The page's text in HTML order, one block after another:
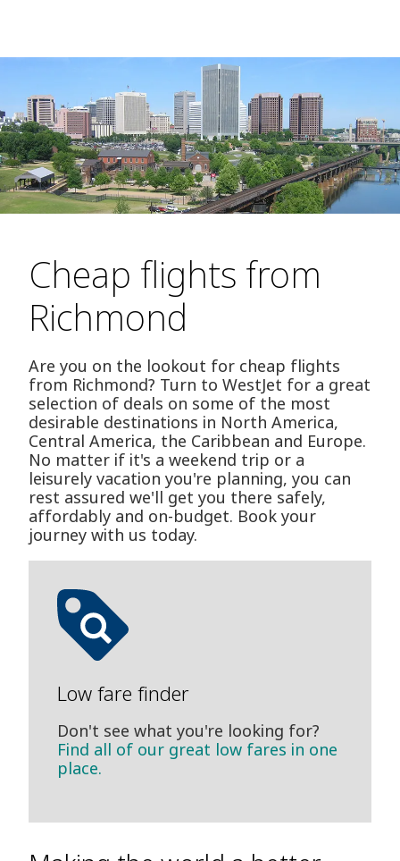
Cheap flights from
Richmond
Are you on the lookout for cheap flights
from Richmond? Turn to WestJet for a great
selection of deals on some of the most
desirable destinations in North America,
Central America, the Caribbean and Europe.
No matter if it's a weekend trip or a
leisurely vacation you're planning, you can
rest assured we'll get you there safely,
affordably and on-budget. Book your
journey with us today.
Low fare finder
Don't see what you're looking for?
Find all of our great low fares in one
place.